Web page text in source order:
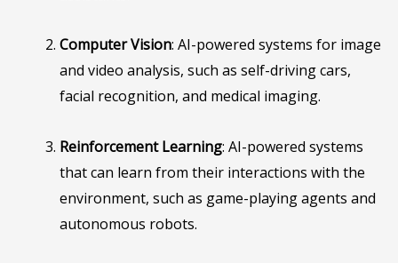
Computer Vision: AI-powered systems for image
and video analysis, such as self-driving cars,
facial recognition, and medical imaging.
Reinforcement Learning: AI-powered systems
that can learn from their interactions with the
environment, such as game-playing agents and
autonomous robots.